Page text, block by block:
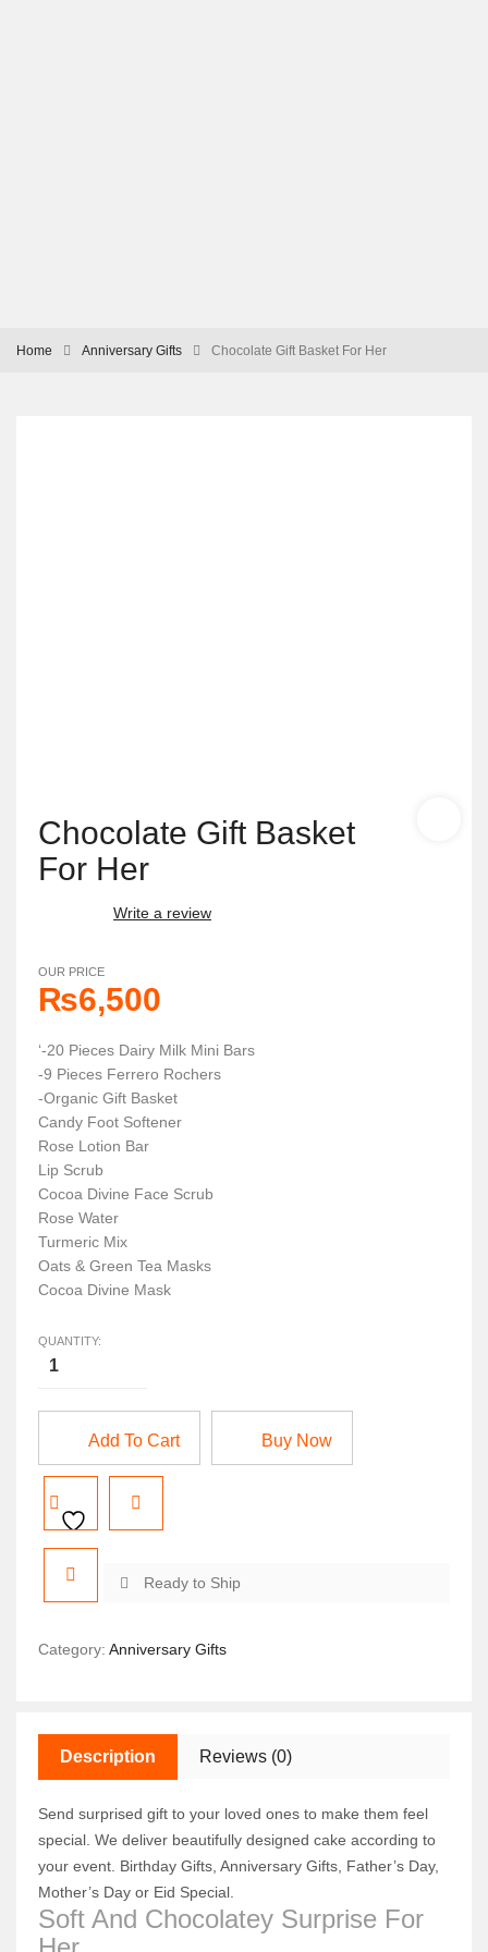
Home Anniversary Gifts Chocolate Gift Basket For Her
Chocolate Gift Basket
For Her
Write a review
OUR PRICE
₨6,500
‘-20 Pieces Dairy Milk Mini Bars
-9 Pieces Ferrero Rochers
-Organic Gift Basket
Candy Foot Softener
Rose Lotion Bar
Lip Scrub
Cocoa Divine Face Scrub
Rose Water
Turmeric Mix
Oats & Green Tea Masks
Cocoa Divine Mask
QUANTITY:
Add To Cart Buy Now
Ready to Ship
Category: Anniversary Gifts
Description Reviews (0)
Send surprised gift to your loved ones to make them feel
special. We deliver beautifully designed cake according to
your event. Birthday Gifts, Anniversary Gifts, Father’s Day,
Mother’s Day or Eid Special.
Soft And Chocolatey Surprise For